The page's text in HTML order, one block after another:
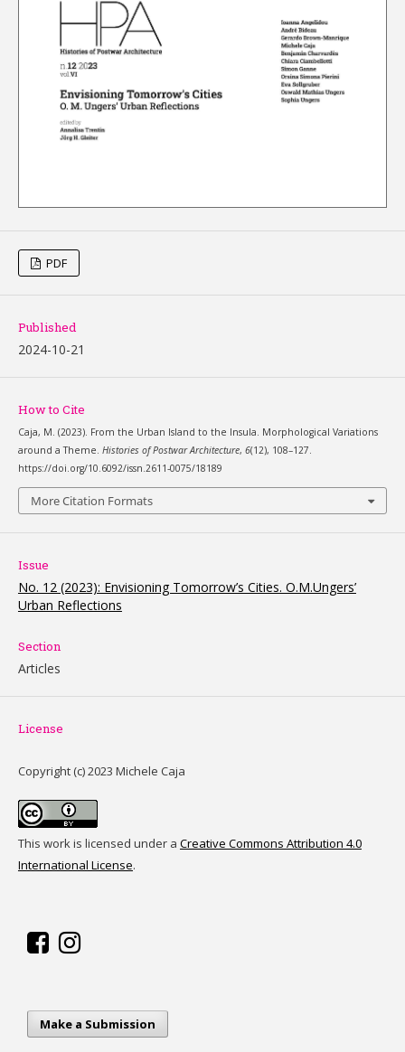
PDF
Published
2024-10-21
How to Cite
Caja, M. (2023). From the Urban Island to the Insula. Morphological Variations
around a Theme. Histories of Postwar Architecture, 6(12), 108–127.
https://doi.org/10.6092/issn.2611-0075/18189
More Citation Formats
Issue
No. 12 (2023): Envisioning Tomorrow’s Cities. O.M.Ungers’
Urban Reflections
Section
Articles
License
Copyright (c) 2023 Michele Caja
This work is licensed under a Creative Commons Attribution 4.0
International License.
Make a Submission